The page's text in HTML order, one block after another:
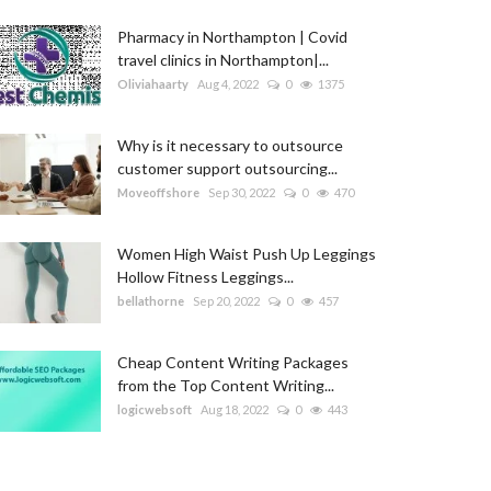
Pharmacy in Northampton | Covid
travel clinics in Northampton|...
Oliviahaarty Aug 4, 2022 0 1375
Why is it necessary to outsource
customer support outsourcing...
Moveoffshore Sep 30, 2022 0 470
Women High Waist Push Up Leggings
Hollow Fitness Leggings...
bellathorne Sep 20, 2022 0 457
Cheap Content Writing Packages
from the Top Content Writing...
logicwebsoft Aug 18, 2022 0 443